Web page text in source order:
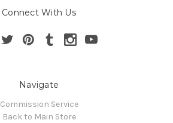
Connect With Us
Navigate
Commission Service
Back to Main Store